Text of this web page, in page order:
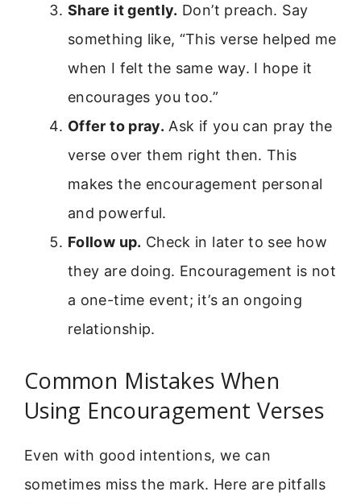
Share it gently. Don’t preach. Say
something like, “This verse helped me
when I felt the same way. I hope it
encourages you too.”
Offer to pray. Ask if you can pray the
verse over them right then. This
makes the encouragement personal
and powerful.
Follow up. Check in later to see how
they are doing. Encouragement is not
a one-time event; it’s an ongoing
relationship.
Common Mistakes When
Using Encouragement Verses
Even with good intentions, we can
sometimes miss the mark. Here are pitfalls